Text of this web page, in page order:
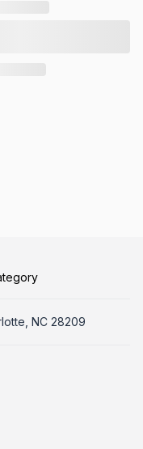
NC 28209